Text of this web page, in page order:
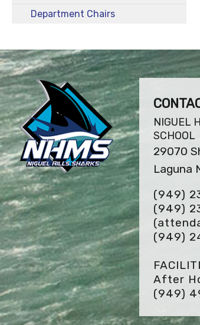
Department Chairs
NIGUEL
SCHOOL
29070
Laguna
(949)
(949)
(949)
After
(949)